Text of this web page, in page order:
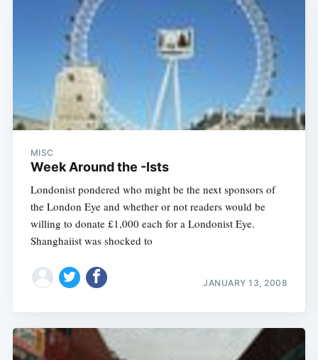
MISC
Week Around the -Ists
Londonist pondered who might be the next sponsors of
the London Eye and whether or not readers would be
willing to donate £1,000 each for a Londonist Eye.
Shanghaiist was shocked to
JANUARY 13, 2008